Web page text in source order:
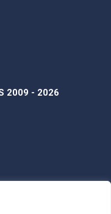
2009 - 2026